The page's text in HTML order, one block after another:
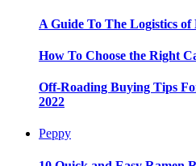
A Guide To The Logistics
How To Choose the Right
Off-Roading Buying Tips
2022
Peppy